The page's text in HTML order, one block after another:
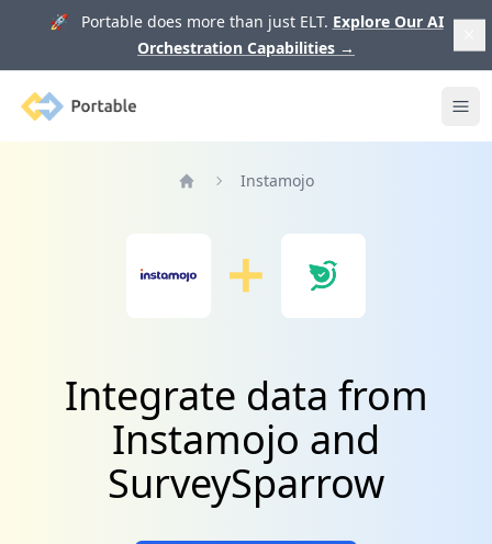
🚀 Portable does more than just ELT. Explore Our AI
Orchestration Capabilities →
Portable
Instamojo
Integrate data from
Instamojo and
SurveySparrow